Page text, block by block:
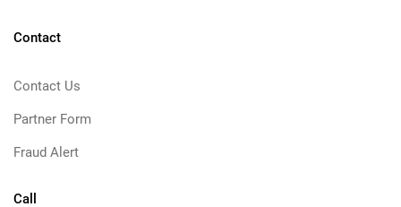
Contact
Contact Us
Partner Form
Fraud Alert
Call